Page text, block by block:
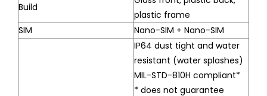
Build
plastic frame
SIM
Nano-SIM + Nano-SIM
IP64 dust tight and water
resistant (water splashes)
MIL-STD-810H compliant*
* does not guarantee